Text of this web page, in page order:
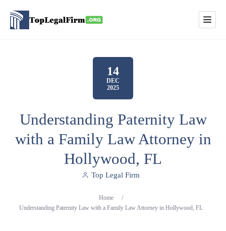
14
DEC
2025
Understanding Paternity Law
with a Family Law Attorney in
Hollywood, FL
Top Legal Firm
Home
/
Understanding Paternity Law with a Family Law Attorney in Hollywood, FL